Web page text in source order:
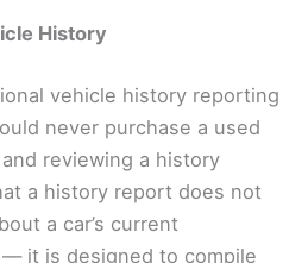
History
vehicle history reporting
never purchase a used
reviewing a history
a history report does not
a car’s current
it is designed to compile